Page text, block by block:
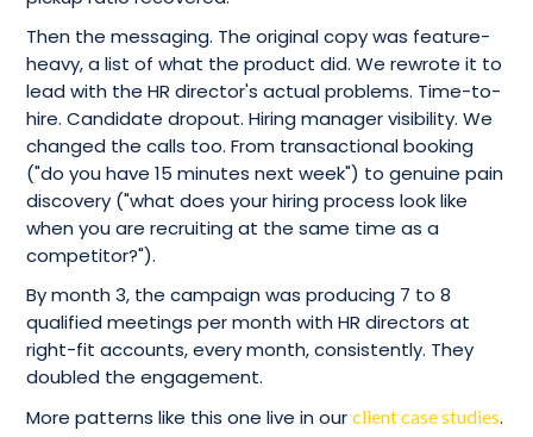
Then the messaging. The original copy was feature-
heavy, a list of what the product did. We rewrote it to
lead with the HR director's actual problems. Time-to-
hire. Candidate dropout. Hiring manager visibility. We
changed the calls too. From transactional booking
("do you have 15 minutes next week") to genuine pain
discovery ("what does your hiring process look like
when you are recruiting at the same time as a
competitor?").
By month 3, the campaign was producing 7 to 8
qualified meetings per month with HR directors at
right-fit accounts, every month, consistently. They
doubled the engagement.
More patterns like this one live in ourclient case studies.